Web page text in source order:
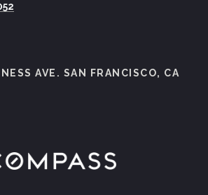
AVE. SAN FRANCISCO, CA